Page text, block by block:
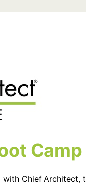
Camp
Chief Architect,